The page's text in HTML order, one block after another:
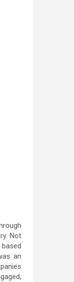
Not
an